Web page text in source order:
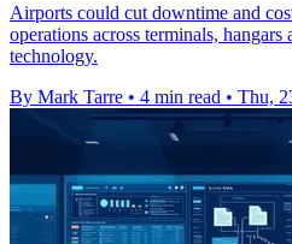
Airports could cut downtime and
operations across terminals,
technology.
By Mark Tarre • 4 min read • Thu,